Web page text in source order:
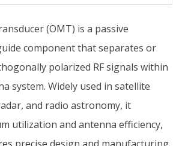
(OMT) is a passive
component that separates or
polarized RF signals within
system. Widely used in satellite
and radio astronomy, it
utilization and antenna efficiency,